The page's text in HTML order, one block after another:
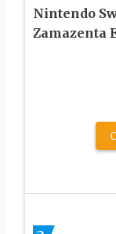
Nintendo
Zamazenta